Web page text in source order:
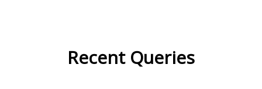
Recent Queries